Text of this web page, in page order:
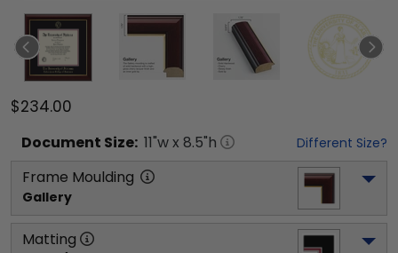
$234.00
Document Size: 11"w x 8.5"h Different Size?
Frame Moulding
Gallery
Matting